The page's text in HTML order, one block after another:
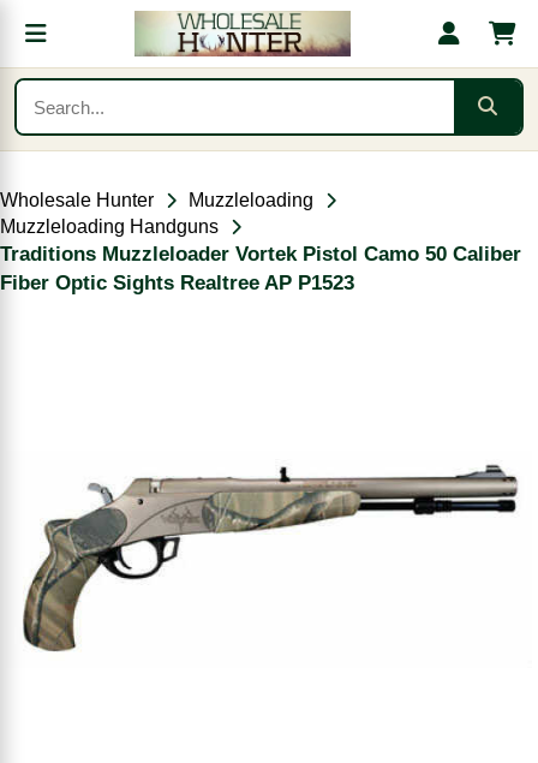
Wholesale Hunter
Muzzleloading
Muzzleloading Handguns
Traditions Muzzleloader Vortek Pistol Camo 50 Caliber
Fiber Optic Sights Realtree AP P1523